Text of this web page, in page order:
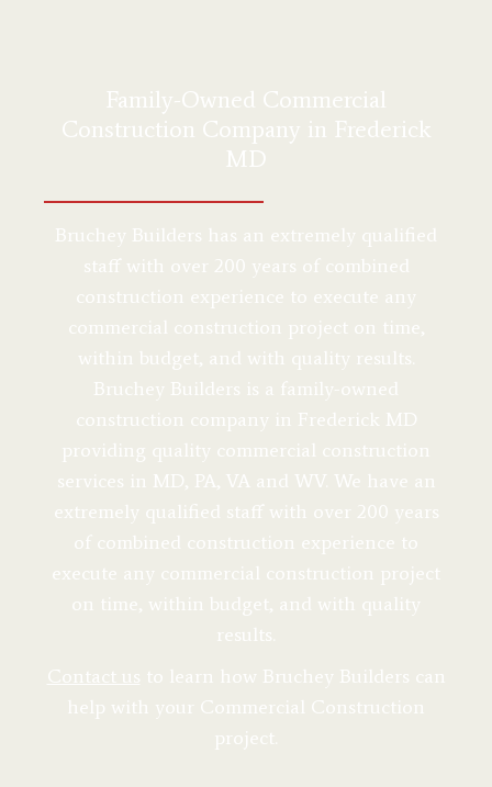
Family-Owned Commercial
Construction Company in Frederick
MD
Bruchey Builders has an extremely qualified
staff with over 200 years of combined
construction experience to execute any
commercial construction project on time,
within budget, and with quality results.
Bruchey Builders is a family-owned
construction company in Frederick MD
providing quality commercial construction
services in MD, PA, VA and WV. We have an
extremely qualified staff with over 200 years
of combined construction experience to
execute any commercial construction project
on time, within budget, and with quality
results.
Contact us to learn how Bruchey Builders can
help with your Commercial Construction
project.